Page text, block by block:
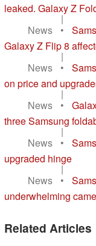
leaked. Galaxy Z
|
News
•
Galaxy Z Flip 8
|
News
•
on price and
|
News
•
three Samsung
|
News
•
upgraded hinge
|
News
•
underwhelming
Related Articles